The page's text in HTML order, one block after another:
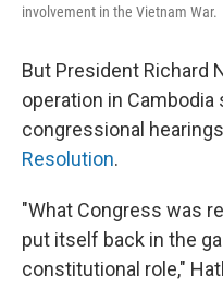
involvement in the Vietnam War.
But President Richard
operation in
congressional
Resolution.
"What Congress was
put itself back in the
constitutional role,"